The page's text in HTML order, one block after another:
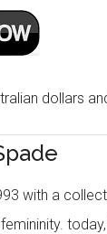
dollars
with a